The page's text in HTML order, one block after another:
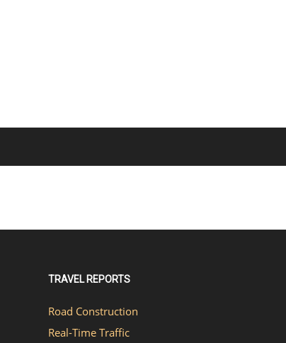
TRAVEL REPORTS
Road Construction
Real-Time Traffic